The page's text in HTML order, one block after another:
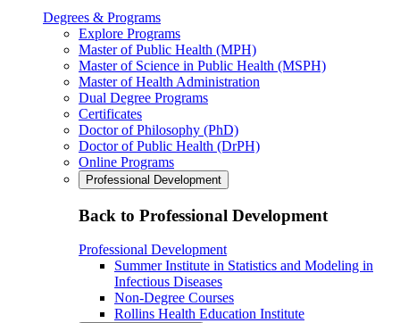
Degrees & Programs
Explore Programs
Master of Public Health (MPH)
Master of Science in Public Health (MSPH)
Master of Health Administration
Dual Degree Programs
Certificates
Doctor of Philosophy (PhD)
Doctor of Public Health (DrPH)
Online Programs
Professional Development
Back to Professional Development
Professional Development
Summer Institute in Statistics and Modeling in
Infectious Diseases
Non-Degree Courses
Rollins Health Education Institute